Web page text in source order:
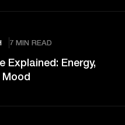
7 MIN READ
Explained: Energy,